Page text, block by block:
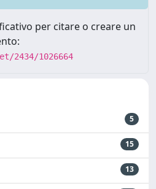
per citare o creare un
2434/1026664
5
15
13